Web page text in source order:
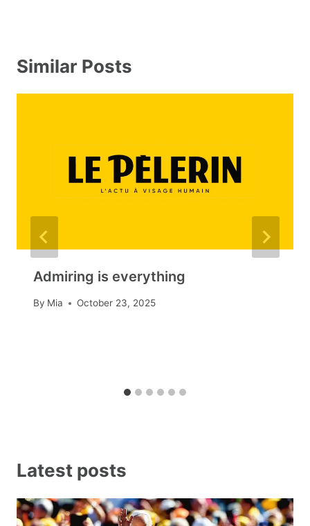
Similar Posts
Admiring is everything
By Mia October 23, 2025
Latest posts